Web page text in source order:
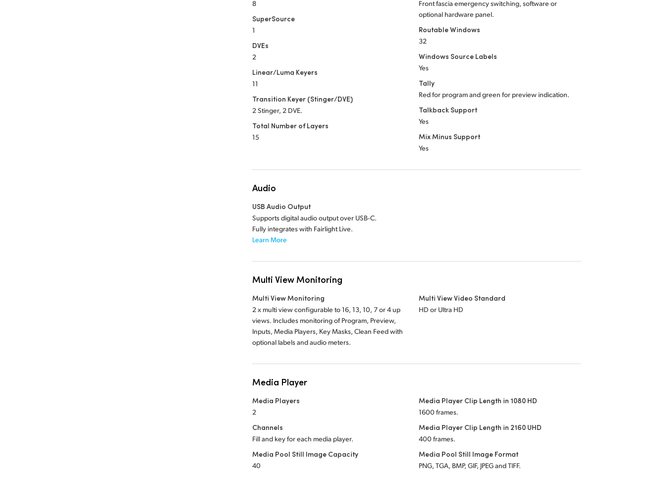
8
SuperSource
1
DVEs
2
Linear/Luma Keyers
11
Transition Keyer (Stinger/DVE)
2 Stinger, 2 DVE.
Total Number of Layers
15
Front fascia emergency switching, software or
optional hardware panel.
Routable Windows
32
Windows Source Labels
Yes
Tally
Red for program and green for preview indication.
Talkback Support
Yes
Mix Minus Support
Yes
Audio
USB Audio Output
Supports digital audio output over USB‑C.
Fully integrates with Fairlight Live.
Learn More
Multi View Monitoring
Multi View Monitoring
2 x multi view configurable to 16, 13, 10, 7 or 4 up
views. Includes monitoring of Program, Preview,
Inputs, Media Players, Key Masks, Clean Feed with
optional labels and audio meters.
Multi View Video Standard
HD or Ultra HD
Media Player
Media Players
2
Channels
Fill and key for each media player.
Media Pool Still Image Capacity
40
Media Player Clip Length in 1080 HD
1600 frames.
Media Player Clip Length in 2160 UHD
400 frames.
Media Pool Still Image Format
PNG, TGA, BMP, GIF, JPEG and TIFF.